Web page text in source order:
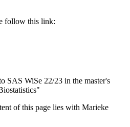
follow this link:
SAS WiSe 22/23 in the master's
of this page lies with Marieke